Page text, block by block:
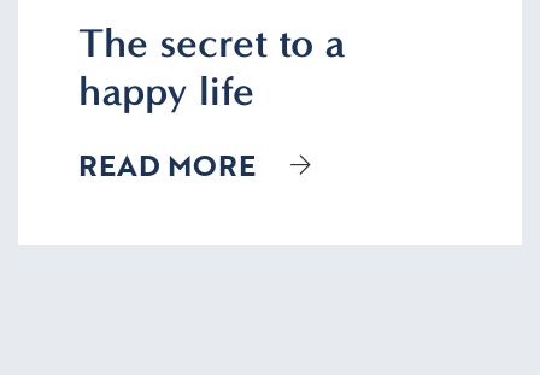
The secret to a
happy life
READ MORE